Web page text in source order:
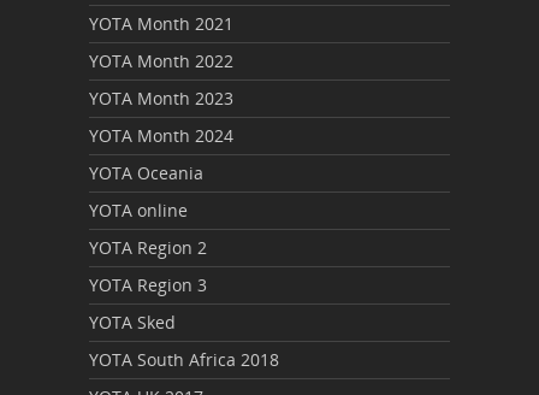
YOTA Month 2021
YOTA Month 2022
YOTA Month 2023
YOTA Month 2024
YOTA Oceania
YOTA online
YOTA Region 2
YOTA Region 3
YOTA Sked
YOTA South Africa 2018